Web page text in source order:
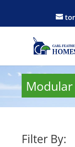
Filter By: